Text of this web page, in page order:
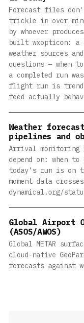
Forecast files
trickle in over
by whoever
built wxopticon: a
weather sources
questions — when
a completed run
flight run is
feed actually
Weather
pipelines and
Arrival monitoring
depend on: when
today's run is on
moment data
dynamical.org/
Global Airport
(ASOS/AWOS)
Global METAR
cloud-native
forecasts against